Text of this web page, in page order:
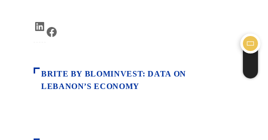
LinkedIn
BRITE BY BLOMINVEST: DATA ON
LEBANON’S ECONOMY